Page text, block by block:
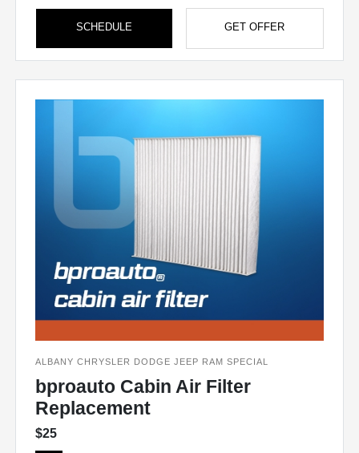
SCHEDULE GET OFFER
ALBANY CHRYSLER DODGE JEEP RAM SPECIAL
bproauto Cabin Air Filter
Replacement
$25